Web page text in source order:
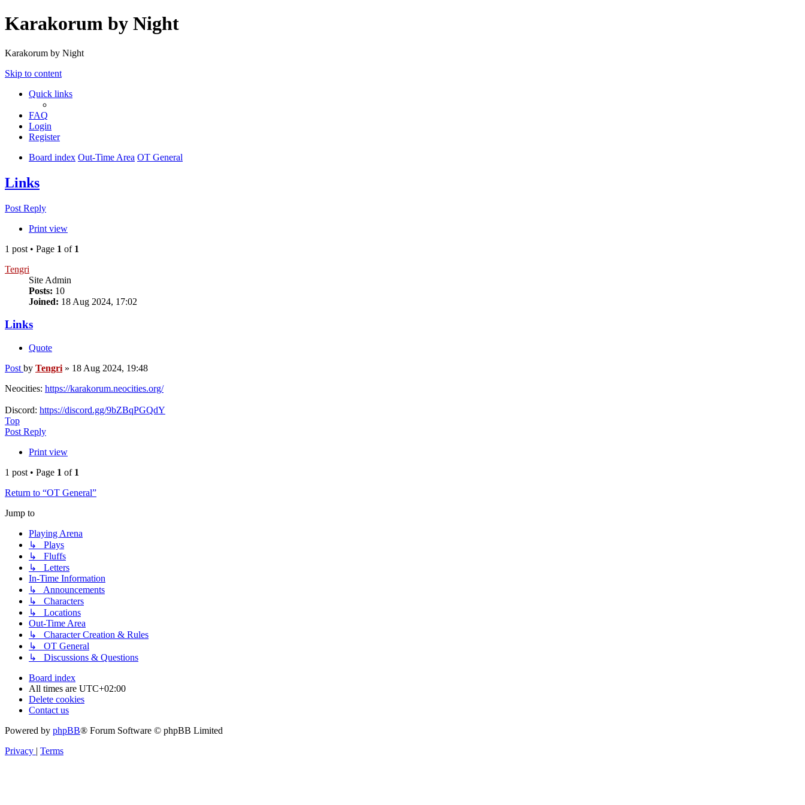
Karakorum by Night
Karakorum by Night
Skip to content
Quick links
FAQ
Login
Register
Board index Out-Time Area OT General
Links
Post Reply
Print view
1 post • Page 1 of 1
Tengri
Site Admin
Posts: 10
Joined: 18 Aug 2024, 17:02
Links
Quote
Post by Tengri » 18 Aug 2024, 19:48
Neocities: https://karakorum.neocities.org/
Discord: https://discord.gg/9bZBqPGQdY
Top
Post Reply
Print view
1 post • Page 1 of 1
Return to “OT General”
Jump to
Playing Arena
↳ Plays
↳ Fluffs
↳ Letters
In-Time Information
↳ Announcements
↳ Characters
↳ Locations
Out-Time Area
↳ Character Creation & Rules
↳ OT General
↳ Discussions & Questions
Board index
All times are UTC+02:00
Delete cookies
Contact us
Powered by phpBB® Forum Software © phpBB Limited
Privacy | Terms